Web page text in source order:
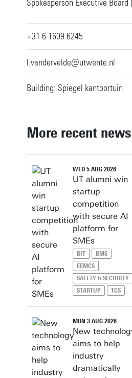
Spokesperson Executive Board
+31 6 1609 6245
l.vandervelde@utwente.nl
Building: Spiegel kantoortuin
More recent news
WED 5 AUG 2026
UT alumni win
startup
competition
with secure AI
platform for
SMEs
BIT
BMS
EEMCS
SAFETY & SECURITY
STARTUP
TCS
MON 3 AUG 2026
New
aims to help
industry
dramatically